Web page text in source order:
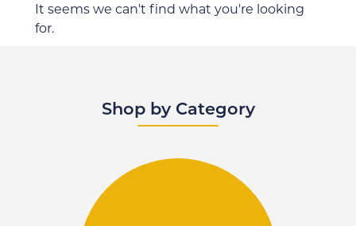
It seems we can't find what you're looking
for.
Shop by Category